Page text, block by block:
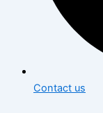
Contact us